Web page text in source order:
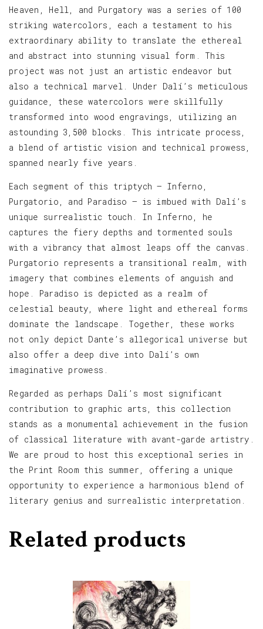
Heaven, Hell, and Purgatory was a series of 100
striking watercolors, each a testament to his
extraordinary ability to translate the ethereal
and abstract into stunning visual form. This
project was not just an artistic endeavor but
also a technical marvel. Under Dalí’s meticulous
guidance, these watercolors were skillfully
transformed into wood engravings, utilizing an
astounding 3,500 blocks. This intricate process,
a blend of artistic vision and technical prowess,
spanned nearly five years.
Each segment of this triptych — Inferno,
Purgatorio, and Paradiso — is imbued with Dalí’s
unique surrealistic touch. In Inferno, he
captures the fiery depths and tormented souls
with a vibrancy that almost leaps off the canvas.
Purgatorio represents a transitional realm, with
imagery that combines elements of anguish and
hope. Paradiso is depicted as a realm of
celestial beauty, where light and ethereal forms
dominate the landscape. Together, these works
not only depict Dante’s allegorical universe but
also offer a deep dive into Dalí’s own
imaginative prowess.
Regarded as perhaps Dalí’s most significant
contribution to graphic arts, this collection
stands as a monumental achievement in the fusion
of classical literature with avant-garde artistry.
We are proud to host this exceptional series in
the Print Room this summer, offering a unique
opportunity to experience a harmonious blend of
literary genius and surrealistic interpretation.
Related products